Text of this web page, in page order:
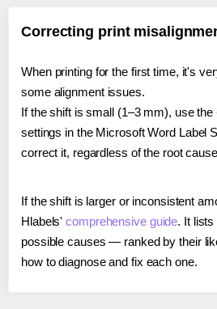
Correcting print
When printing for the first time, it's
some alignment issues.
If the shift is small (1–3 mm), use the
settings in the Microsoft Word Label
correct it, regardless of the root
If the shift is larger or inconsistent
Hlabels'comprehensive guide. It
possible causes — ranked by their
how to diagnose and fix each one.